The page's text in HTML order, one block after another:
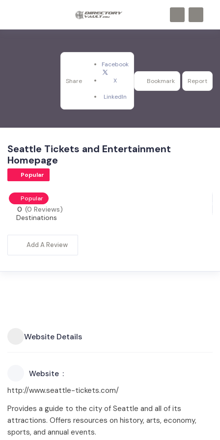
Share
Facebook
X
LinkedIn
Bookmark Report
Seattle Tickets and Entertainment
Homepage
Popular
Popular
0 (0 Reviews)
Destinations
Add A Review
Website Details
Website
http://www.seattle-tickets.com/
Provides a guide to the city of Seattle and all of its
attractions. Offers resources on history, arts, economy,
sports, and annual events.